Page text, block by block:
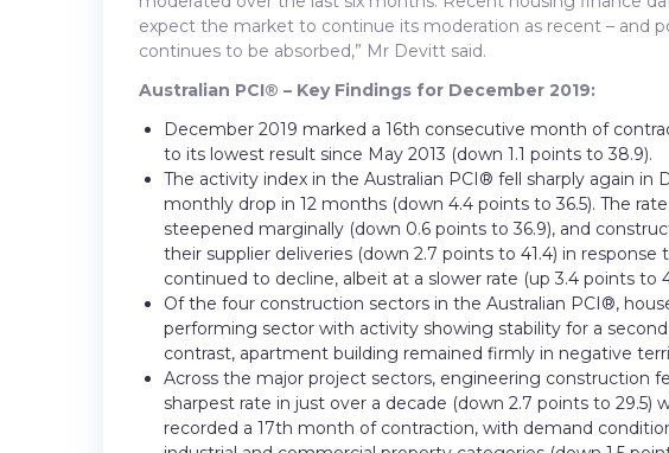
expect the market to continue its moderation as recent – and
continues to be absorbed,” Mr Devitt said.
Australian PCI® – Key Findings for December 2019:
December 2019 marked a 16th consecutive month of
to its lowest result since May 2013 (down 1.1 points to 38.9).
The activity index in the Australian PCI® fell sharply again in
monthly drop in 12 months (down 4.4 points to 36.5). The
steepened marginally (down 0.6 points to 36.9), and
their supplier deliveries (down 2.7 points to 41.4) in
continued to decline, albeit at a slower rate (up 3.4 points to
Of the four construction sectors in the Australian PCI®,
performing sector with activity showing stability for a
contrast, apartment building remained firmly in negative
Across the major project sectors, engineering construction
sharpest rate in just over a decade (down 2.7 points to 29.5)
recorded a 17th month of contraction, with demand